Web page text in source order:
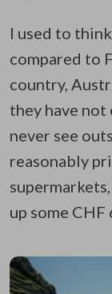
I used to
compared to
country,
they have
never see
reasonably
up some CHF